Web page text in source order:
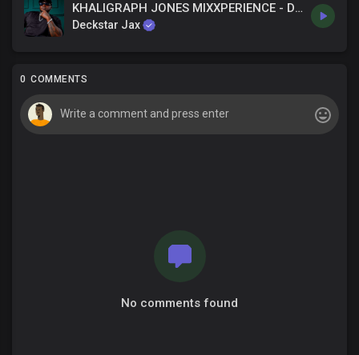
KHALIGRAPH JONES MIXXPERIENCE - DECKSTAR JAX
Deckstar Jax
0 COMMENTS
No comments found